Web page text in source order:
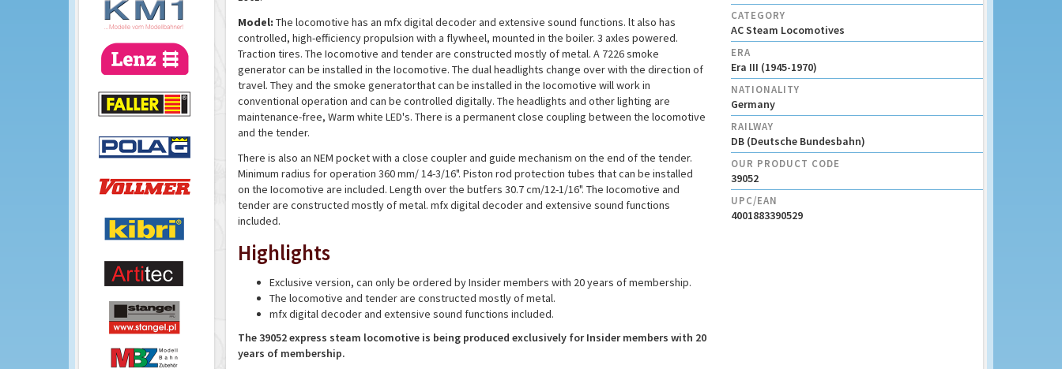
Model: The locomotive has an mfx digital decoder and extensive sound functions. lt also has
controlled, high-efficiency propulsion with a flywheel, mounted in the boiler. 3 axles powered.
Traction tires. The Iocomotive and tender are constructed mostly of metal. A 7226 smoke
generator can be installed in the Iocomotive. The dual headlights change over with the direction of
travel. They and the smoke generatorthat can be installed in the Iocomotive will work in
conventional operation and can be controlled digitally. The headlights and other lighting are
maintenance-free, Warm white LED's. There is a permanent close coupling between the locomotive
and the tender.
There is also an NEM pocket with a close coupler and guide mechanism on the end of the tender.
Minimum radius for operation 360 mm/ 14-3/16". Piston rod protection tubes that can be installed
on the Iocomotive are included. Length over the butfers 30.7 cm/12-1/16". The Iocomotive and
tender are constructed mostly of metal. mfx digital decoder and extensive sound functions
included.
Highlights
Exclusive version, can only be ordered by Insider members with 20 years of membership.
The locomotive and tender are constructed mostly of metal.
mfx digital decoder and extensive sound functions included.
The 39052 express steam locomotive is being produced exclusively for Insider members with 20
years of membership.
CATEGORY
AC Steam Locomotives
ERA
Era III (1945-1970)
NATIONALITY
Germany
RAILWAY
DB (Deutsche Bundesbahn)
OUR PRODUCT CODE
39052
UPC/EAN
4001883390529